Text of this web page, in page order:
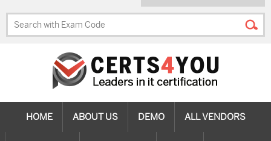
HOME ABOUT US DEMO ALL VENDORS